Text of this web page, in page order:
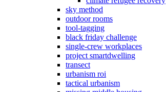
sky method
outdoor rooms
tool-tagging
black friday challenge
single-crew workplaces
project smartdwelling
transect
urbanism roi
tactical urbanism